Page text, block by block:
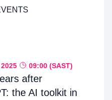
09:00 (SAST)
after
the AI toolkit in